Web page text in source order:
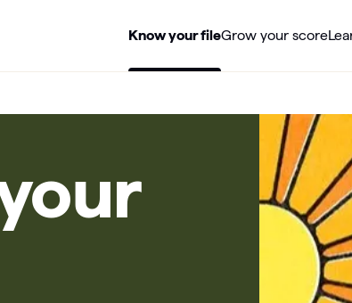
Know your fileGrow your score